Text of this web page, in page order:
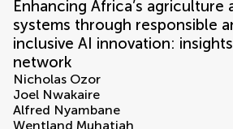
Enhancing Africa’s agriculture
systems through responsible
inclusive AI innovation:
network
Nicholas Ozor
Joel Nwakaire
Alfred Nyambane
Wentland Muhatiah